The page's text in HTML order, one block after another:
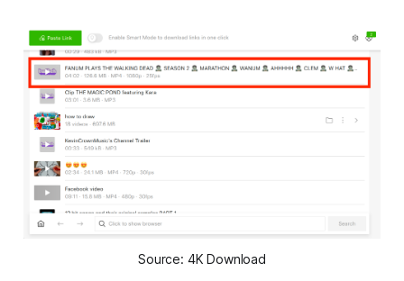
Source: 4K Download